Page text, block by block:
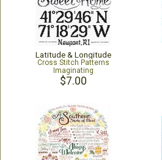
Latitude & Longitude
Cross Stitch Patterns
Imaginating
$7.00